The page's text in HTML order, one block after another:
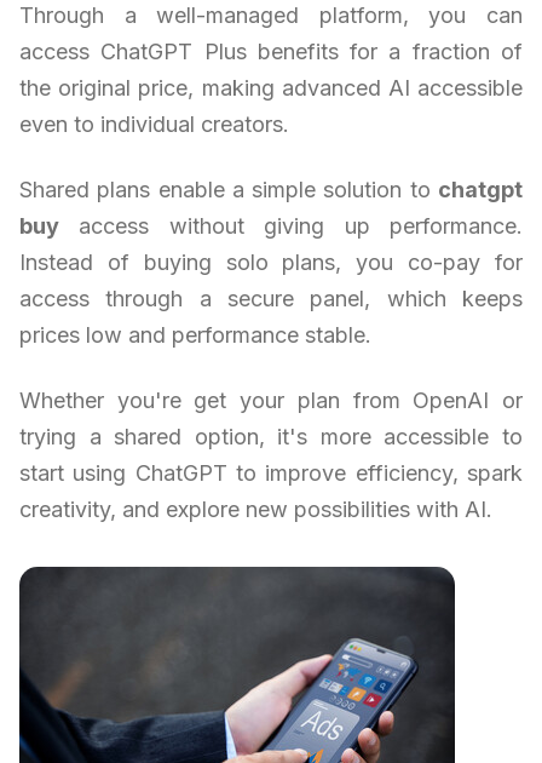
Through a well-managed platform, you can
access ChatGPT Plus benefits for a fraction of
the original price, making advanced AI accessible
even to individual creators.
Shared plans enable a simple solution to chatgpt
buy access without giving up performance.
Instead of buying solo plans, you co-pay for
access through a secure panel, which keeps
prices low and performance stable.
Whether you're get your plan from OpenAI or
trying a shared option, it's more accessible to
start using ChatGPT to improve efficiency, spark
creativity, and explore new possibilities with AI.